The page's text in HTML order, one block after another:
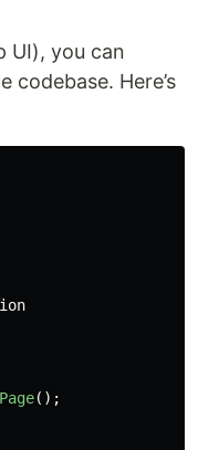
UI), you can
codebase. Here’s
();